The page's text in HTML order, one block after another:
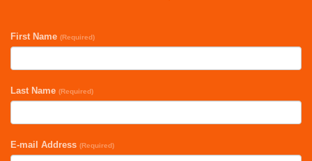
First Name (Required)
Last Name (Required)
E-mail Address (Required)